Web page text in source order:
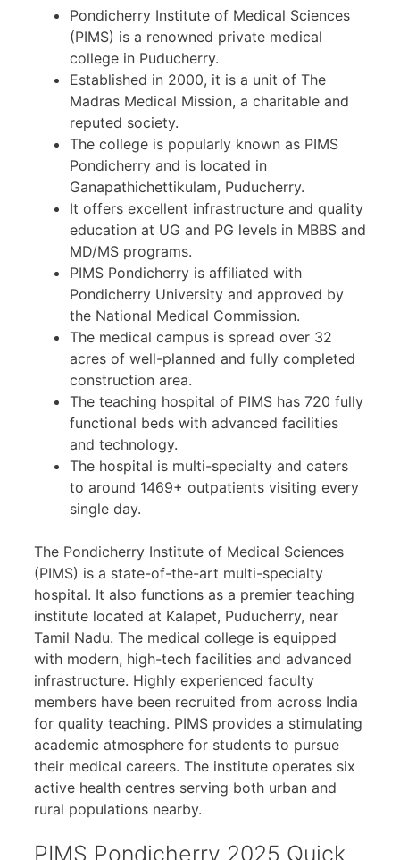
Pondicherry Institute of Medical Sciences
(PIMS) is a renowned private medical
college in Puducherry.
Established in 2000, it is a unit of The
Madras Medical Mission, a charitable and
reputed society.
The college is popularly known as PIMS
Pondicherry and is located in
Ganapathichettikulam, Puducherry.
It offers excellent infrastructure and quality
education at UG and PG levels in MBBS and
MD/MS programs.
PIMS Pondicherry is affiliated with
Pondicherry University and approved by
the National Medical Commission.
The medical campus is spread over 32
acres of well-planned and fully completed
construction area.
The teaching hospital of PIMS has 720 fully
functional beds with advanced facilities
and technology.
The hospital is multi-specialty and caters
to around 1469+ outpatients visiting every
single day.
The Pondicherry Institute of Medical Sciences
(PIMS) is a state-of-the-art multi-specialty
hospital. It also functions as a premier teaching
institute located at Kalapet, Puducherry, near
Tamil Nadu. The medical college is equipped
with modern, high-tech facilities and advanced
infrastructure. Highly experienced faculty
members have been recruited from across India
for quality teaching. PIMS provides a stimulating
academic atmosphere for students to pursue
their medical careers. The institute operates six
active health centres serving both urban and
rural populations nearby.
PIMS Pondicherry 2025 Quick